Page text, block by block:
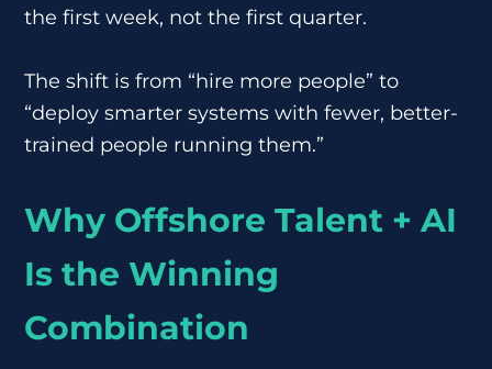
the first week, not the first quarter.
The shift is from “hire more people” to
“deploy smarter systems with fewer, better-
trained people running them.”
Why Offshore Talent + AI
Is the Winning
Combination